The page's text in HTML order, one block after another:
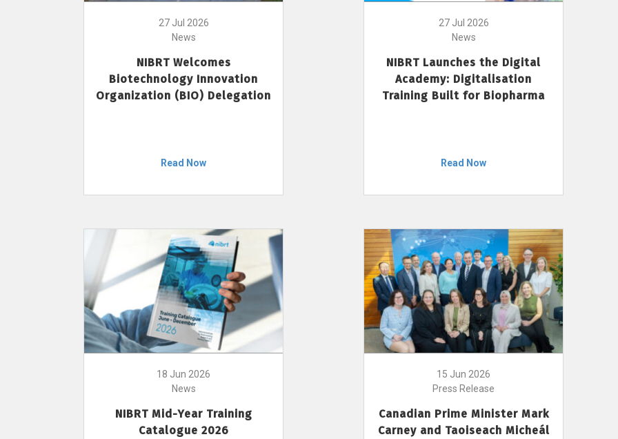
27 Jul 2026
News
NIBRT Welcomes
Biotechnology Innovation
Organization (BIO) Delegation
Read Now
27 Jul 2026
News
NIBRT Launches the Digital
Academy: Digitalisation
Training Built for Biopharma
Read Now
18 Jun 2026
News
NIBRT Mid-Year Training
Catalogue 2026
15 Jun 2026
Press Release
Canadian Prime Minister Mark
Carney and Taoiseach Micheál